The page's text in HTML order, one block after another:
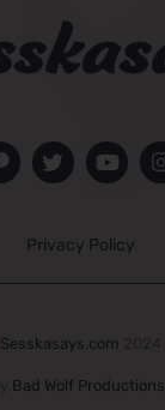
Privacy Policy
Sesskasays.com
Bad Wolf Productions